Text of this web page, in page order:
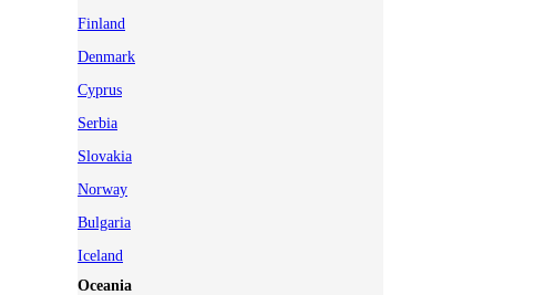
Finland
Denmark
Cyprus
Serbia
Slovakia
Norway
Bulgaria
Iceland
Oceania